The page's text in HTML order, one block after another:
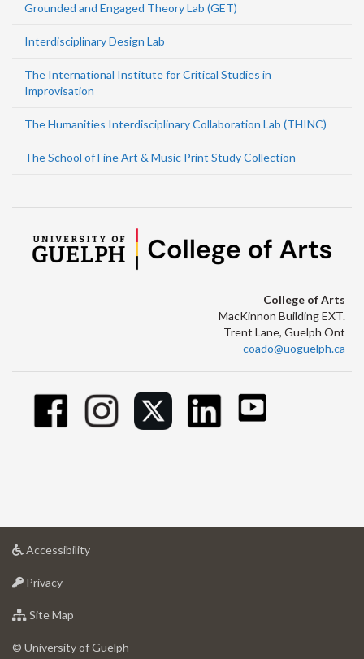
Grounded and Engaged Theory Lab (GET)
Interdisciplinary Design Lab
The International Institute for Critical Studies in
Improvisation
The Humanities Interdisciplinary Collaboration Lab (THINC)
The School of Fine Art & Music Print Study Collection
College of Arts
MacKinnon Building EXT.
Trent Lane, Guelph Ont
coado@uoguelph.ca
Accessibilityat
Privacyat
of
Site Map
of
© University of Guelph